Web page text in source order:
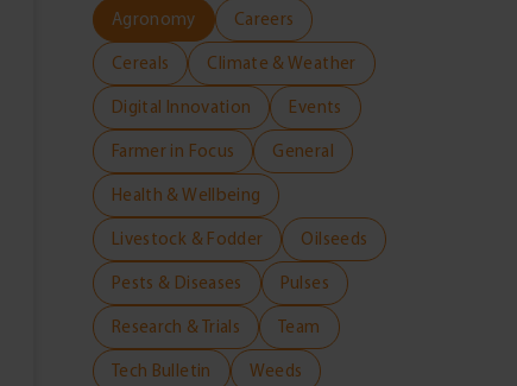
Agronomy Careers
Cereals Climate & Weather
Digital Innovation Events
Farmer in Focus General
Health & Wellbeing
Livestock & Fodder Oilseeds
Pests & Diseases Pulses
Research & Trials Team
Tech Bulletin Weeds